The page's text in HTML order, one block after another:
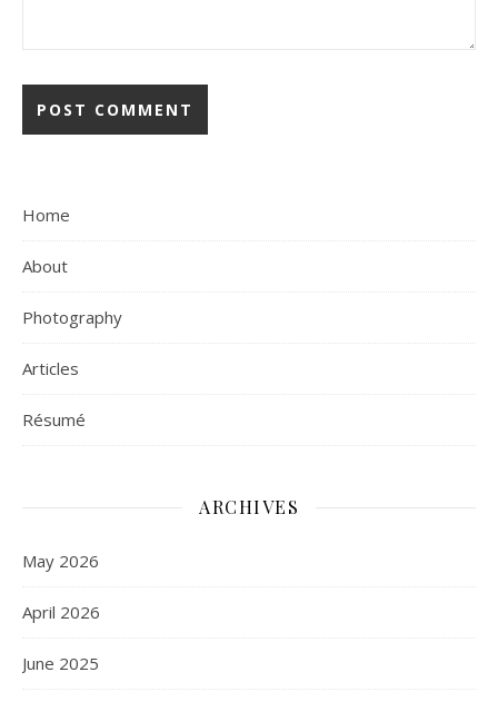
Home
About
Photography
Articles
Résumé
ARCHIVES
May 2026
April 2026
June 2025